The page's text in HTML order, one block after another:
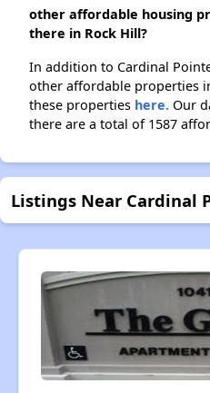
other affordable housing
there in Rock Hill?
In addition to Cardinal
other affordable properties
these properties here. Our
there are a total of 1587
Listings Near Cardinal